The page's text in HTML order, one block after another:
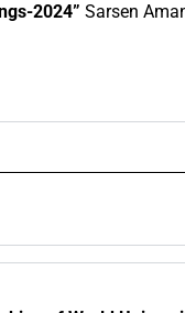
2024” Sarsen